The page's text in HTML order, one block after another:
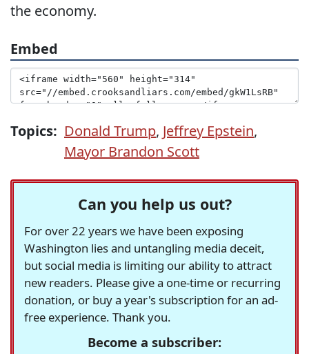
the economy.
Embed
Topics: Donald Trump, Jeffrey Epstein,
Mayor Brandon Scott
Can you help us out?
For over 22 years we have been exposing
Washington lies and untangling media deceit,
but social media is limiting our ability to attract
new readers. Please give a one-time or recurring
donation, or buy a year's subscription for an ad-
free experience. Thank you.
Become a subscriber: